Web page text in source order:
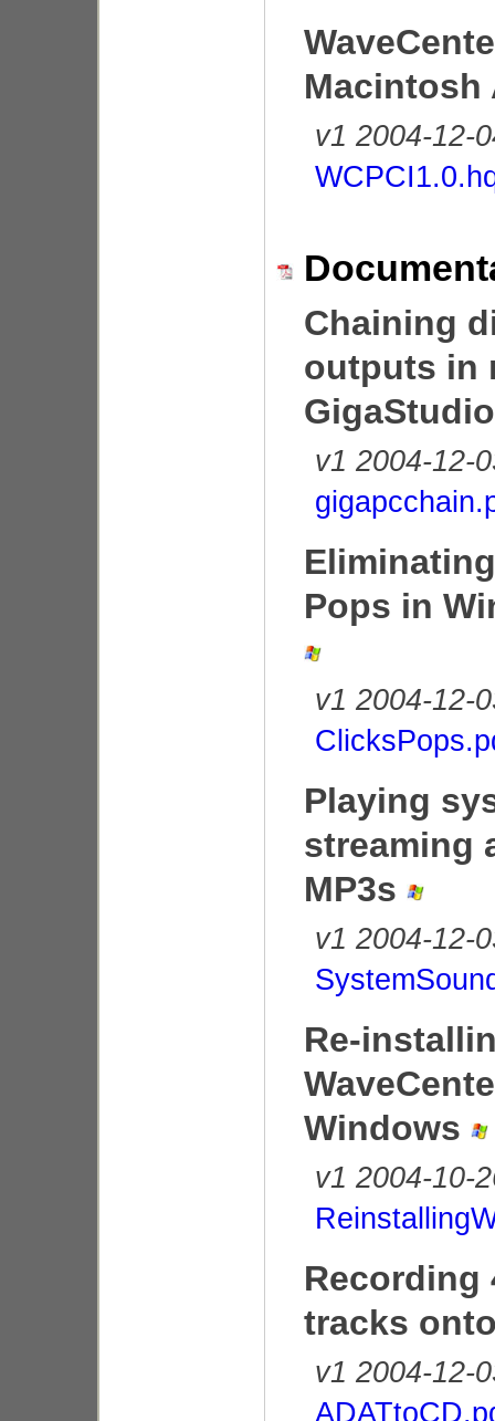
Macintosh
v1 2004-12-
Chaining
outputs in
v1 2004-12-
Pops in
v1 2004-12-
Playing
streaming
MP3s
v1 2004-12-
Re-
Windows
v1 2004-10-
Recording
tracks
v1 2004-12-